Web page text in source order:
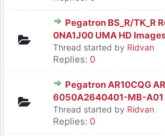
Pegatron BS_R/TK_R
0NA1J00 UMA HD
Thread started by Ridvan
Replies: 0
Pegatron AR10CQG
6050A2640401-MB-A01
Thread started by Ridvan
Replies: 0